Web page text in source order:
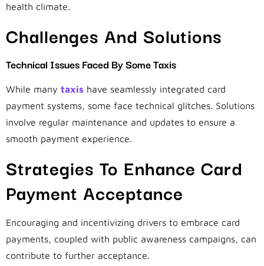
health climate.
Challenges And Solutions
Technical Issues Faced By Some Taxis
While many taxis have seamlessly integrated card
payment systems, some face technical glitches. Solutions
involve regular maintenance and updates to ensure a
smooth payment experience.
Strategies To Enhance Card
Payment Acceptance
Encouraging and incentivizing drivers to embrace card
payments, coupled with public awareness campaigns, can
contribute to further acceptance.